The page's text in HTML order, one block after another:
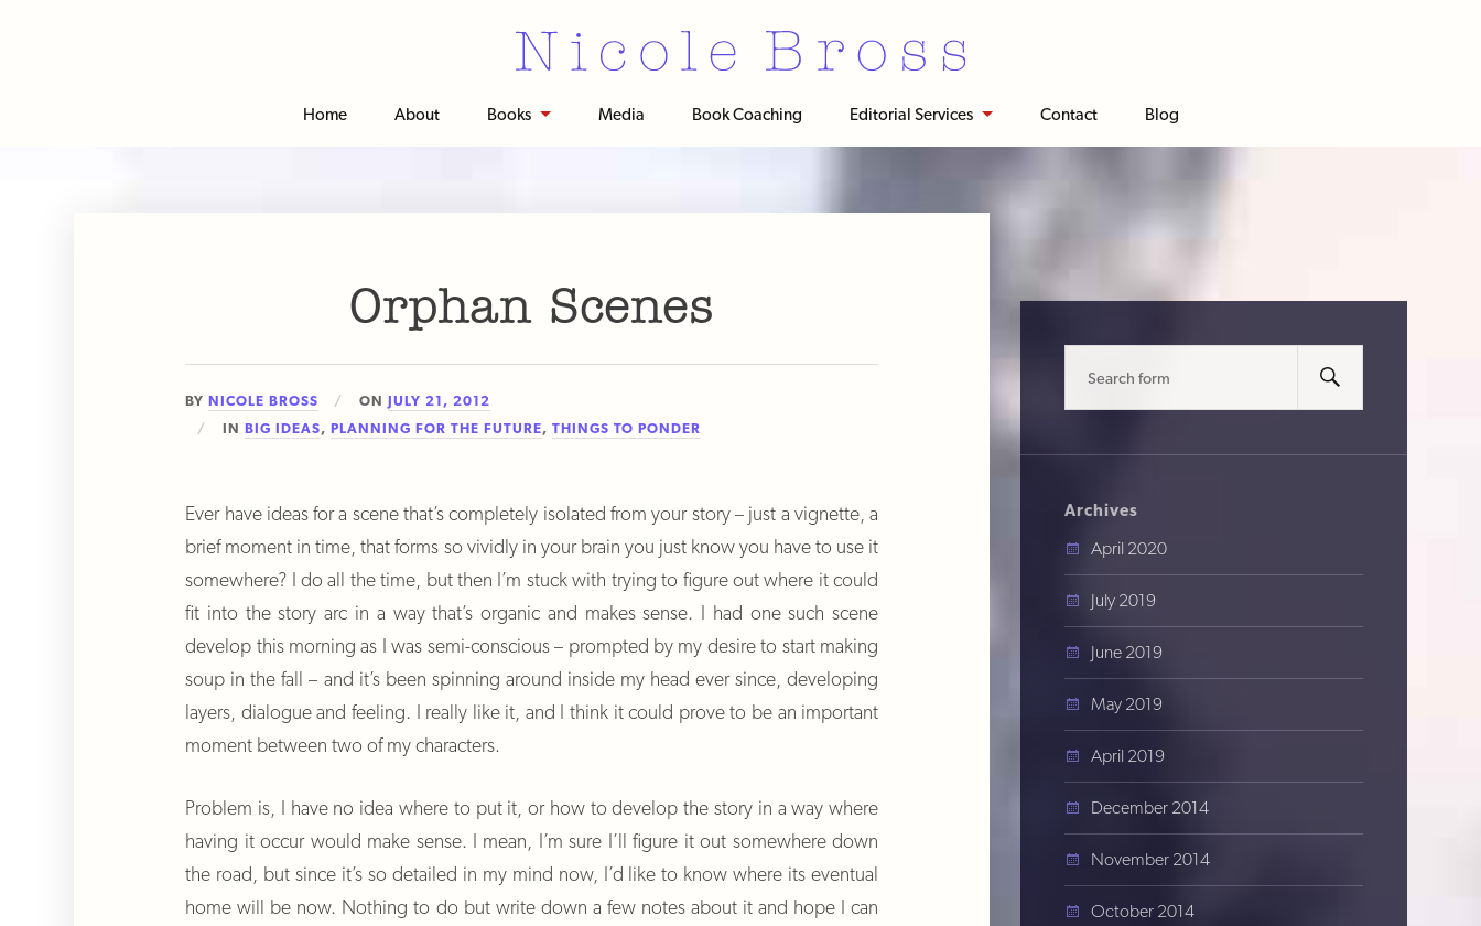
Home About Books Media Book Coaching Editorial Services Contact Blog
Orphan Scenes
BYNICOLE BROSS ONJULY 21, 2012
INBIG IDEAS,PLANNING FOR THE FUTURE,THINGS TO PONDER
Ever have ideas for a scene that’s completely isolated from your story – just a vignette, a
brief moment in time, that forms so vividly in your brain you just know you have to use it
somewhere? I do all the time, but then I’m stuck with trying to figure out where it could
fit into the story arc in a way that’s organic and makes sense. I had one such scene
develop this morning as I was semi-conscious – prompted by my desire to start making
soup in the fall – and it’s been spinning around inside my head ever since, developing
layers, dialogue and feeling. I really like it, and I think it could prove to be an important
moment between two of my characters.
Problem is, I have no idea where to put it, or how to develop the story in a way where
having it occur would make sense. I mean, I’m sure I’ll figure it out somewhere down
the road, but since it’s so detailed in my mind now, I’d like to know where its eventual
home will be now. Nothing to do but write down a few notes about it and hope I can
Archives
April 2020
July 2019
June 2019
May 2019
April 2019
December 2014
November 2014
October 2014